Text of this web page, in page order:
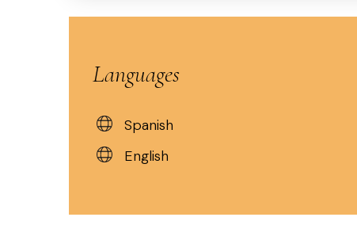
Languages
Spanish
English